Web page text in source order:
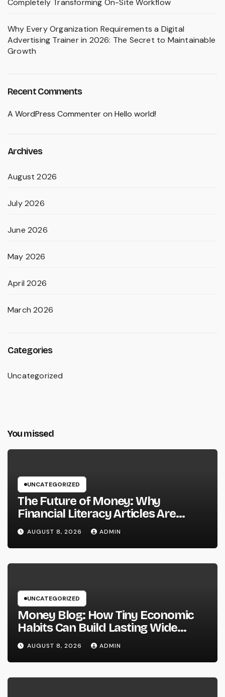
Why Every Organization Requirements a Digital
Advertising Trainer in 2026: The Secret to Maintainable
Growth
Recent Comments
A WordPress Commenteron Hello world!
Archives
August 2026
July 2026
June 2026
May 2026
April 2026
March 2026
Categories
Uncategorized
You missed
UNCATEGORIZED
The Future of Money: Why
Financial Literacy Articles Are
Important in a Transforming World
AUGUST 8, 2026 ADMIN
UNCATEGORIZED
Money Blog: How Tiny Economic
Habits Can Build Lasting Wide
Range in a Changing Globe
AUGUST 8, 2026 ADMIN